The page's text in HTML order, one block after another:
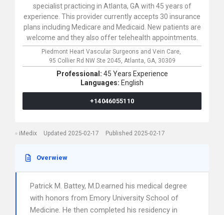
specialist practicing in Atlanta, GA with 45 years of
experience. This provider currently accepts 30 insurance
plans including Medicare and Medicaid. New patients are
welcome and they also offer telehealth appointments.
Piedmont Heart Vascular Surgeons and Vein Care,
95 Collier Rd NW Ste 2045, Atlanta, GA, 30309
Professional: 45 Years Experience
Languages: English
+14046055110
iMedix Updated 2025-02-17 Published 2025-02-17
Overwiew
Patrick M. Battey, M.D.earned his medical degree
with honors from Emory University School of
Medicine. He then completed his residency in